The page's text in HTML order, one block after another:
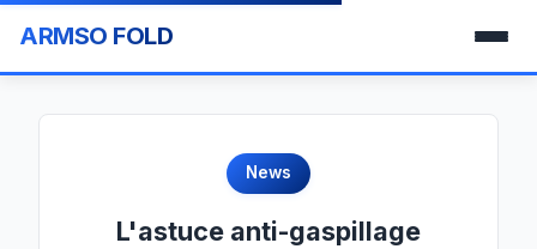
ARMSO FOLD
News
L'astuce anti-gaspillage